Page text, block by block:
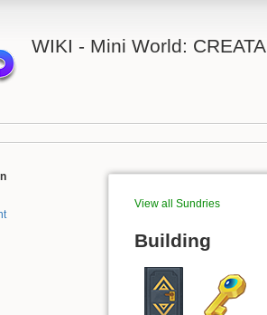
WIKI - Mini World: CREATA
View all Sundries
Building